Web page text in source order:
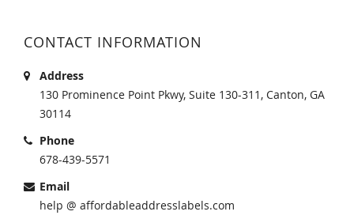
CONTACT INFORMATION
Address
130 Prominence Point Pkwy, Suite 130-311, Canton, GA
30114
Phone
678-439-5571
Email
help @ affordableaddresslabels.com